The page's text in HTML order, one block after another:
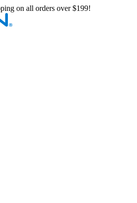
on all orders over $199!